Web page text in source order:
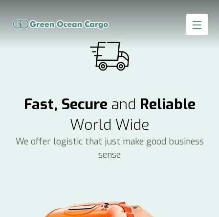
Fast, Secure and Reliable
World Wide
We offer logistic that just make good business
sense